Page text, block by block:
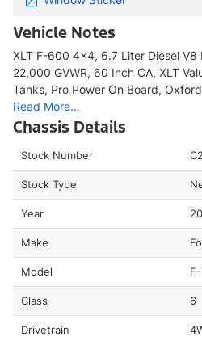
Vehicle Notes
XLT F-600 4x4, 6.7 Liter Diesel V8
22,000 GVWR, 60 Inch CA, XLT
Tanks, Pro Power On Board,
Read More…
Chassis Details
Stock Number
Stock Type
Year
Make
Model
Class 6
Drivetrain